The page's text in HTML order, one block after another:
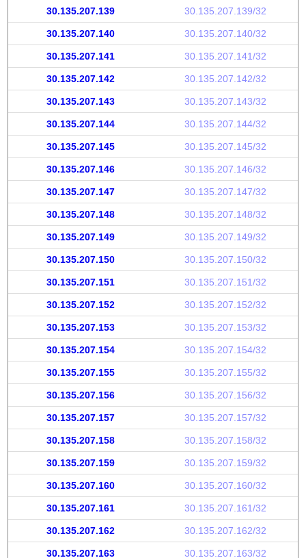
30.135.207.139 30.135.207.139/32
30.135.207.140 30.135.207.140/32
30.135.207.141 30.135.207.141/32
30.135.207.142 30.135.207.142/32
30.135.207.143 30.135.207.143/32
30.135.207.144 30.135.207.144/32
30.135.207.145 30.135.207.145/32
30.135.207.146 30.135.207.146/32
30.135.207.147 30.135.207.147/32
30.135.207.148 30.135.207.148/32
30.135.207.149 30.135.207.149/32
30.135.207.150 30.135.207.150/32
30.135.207.151 30.135.207.151/32
30.135.207.152 30.135.207.152/32
30.135.207.153 30.135.207.153/32
30.135.207.154 30.135.207.154/32
30.135.207.155 30.135.207.155/32
30.135.207.156 30.135.207.156/32
30.135.207.157 30.135.207.157/32
30.135.207.158 30.135.207.158/32
30.135.207.159 30.135.207.159/32
30.135.207.160 30.135.207.160/32
30.135.207.161 30.135.207.161/32
30.135.207.162 30.135.207.162/32
30.135.207.163 30.135.207.163/32